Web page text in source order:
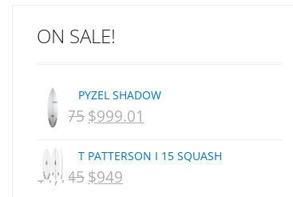
C-MONSTA
Creatures Of Leisure
CSA
DEL
DHD Surfboards
ON SALE!
PYZEL SHADOW
1,075 ORIGINAL
$999.01
T PATTERSON I 15 SQUASH
$1,145 ORIGINAL
$949